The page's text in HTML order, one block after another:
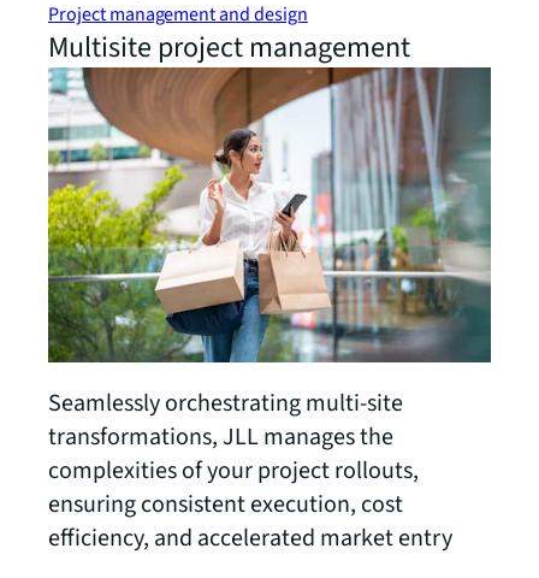
Project management and design
Multisite project management
Seamlessly orchestrating multi-site
transformations, JLL manages the
complexities of your project rollouts,
ensuring consistent execution, cost
efficiency, and accelerated market entry